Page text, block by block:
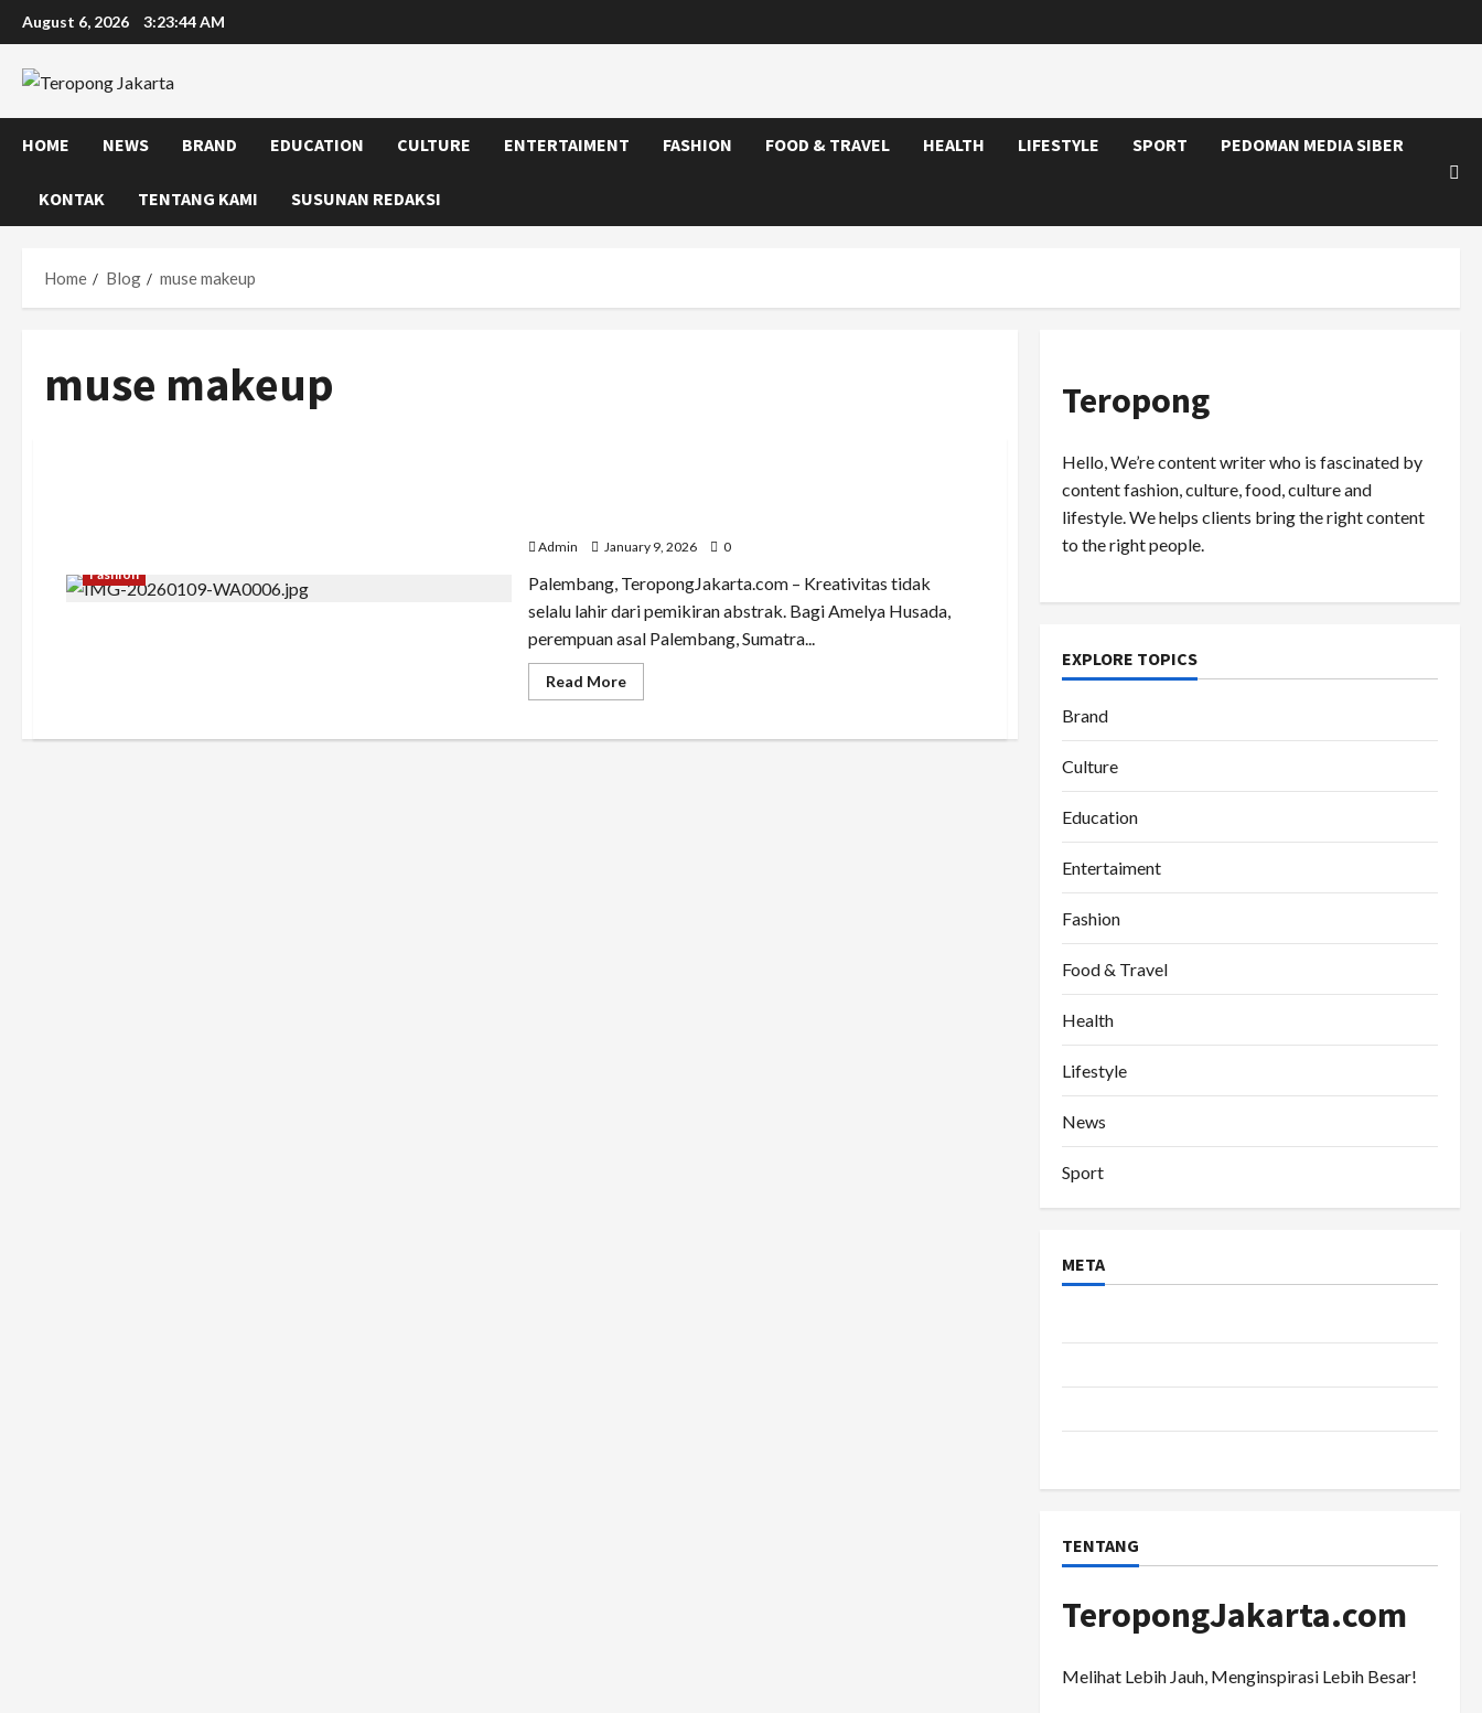
Skip
to
content
August 6, 2026 3:23:45 AM
HOME NEWS BRAND EDUCATION CULTURE ENTERTAIMENT FASHION FOOD & TRAVEL HEALTH LIFESTYLE SPORT PEDOMAN MEDIA SIBER
KONTAK TENTANG KAMI SUSUNAN REDAKSI
Home Blog muse makeup
muse makeup
Fashion
Admin January 9, 2026 0
Palembang, TeropongJakarta.com – Kreativitas tidak
selalu lahir dari pemikiran abstrak. Bagi Amelya Husada,
perempuan asal Palembang, Sumatra...
Read MoreRead
more
Husada:
Teropong
Hello, We’re content writer who is fascinated by
content fashion, culture, food, culture and
lifestyle. We helps clients bring the right content
to the right people.
EXPLORE TOPICS
Brand
Culture
Education
Entertaiment
Fashion
Food & Travel
Health
Lifestyle
News
Sport
META
TENTANG
TeropongJakarta.com
Melihat Lebih Jauh, Menginspirasi Lebih Besar!